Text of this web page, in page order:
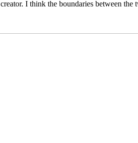
I think the boundaries between the